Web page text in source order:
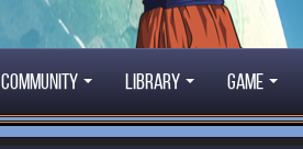
Community Library Game